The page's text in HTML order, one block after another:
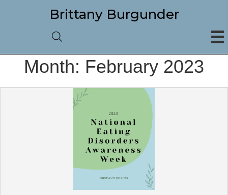
Brittany Burgunder
Month: February 2023